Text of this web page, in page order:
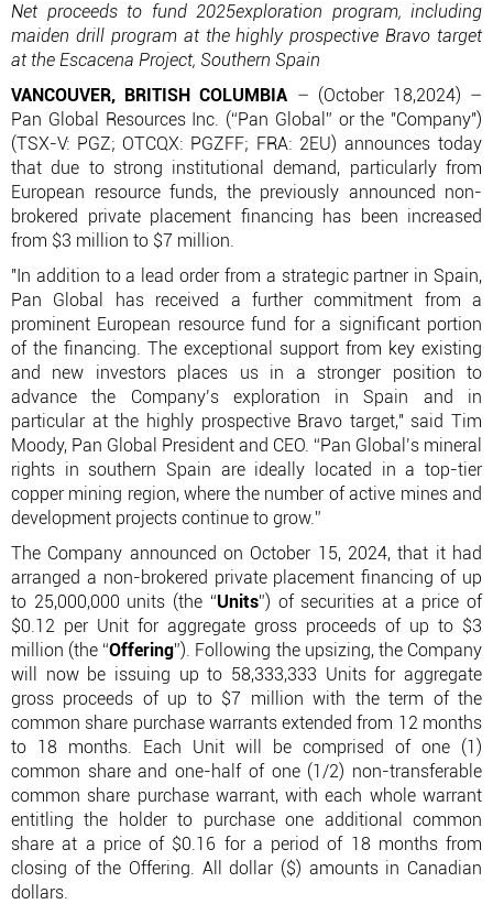
Net proceeds to fund 2025exploration program, including
maiden drill program at the highly prospective Bravo target
at the Escacena Project, Southern Spain
VANCOUVER, BRITISH COLUMBIA – (October 18,2024) –
Pan Global Resources Inc. (“Pan Global” or the "Company")
(TSX-V: PGZ; OTCQX: PGZFF; FRA: 2EU) announces today
that due to strong institutional demand, particularly from
European resource funds, the previously announced non-
brokered private placement financing has been increased
from $3 million to $7 million.
"In addition to a lead order from a strategic partner in Spain,
Pan Global has received a further commitment from a
prominent European resource fund for a significant portion
of the financing. The exceptional support from key existing
and new investors places us in a stronger position to
advance the Company’s exploration in Spain and in
particular at the highly prospective Bravo target," said Tim
Moody, Pan Global President and CEO. “Pan Global’s mineral
rights in southern Spain are ideally located in a top-tier
copper mining region, where the number of active mines and
development projects continue to grow.”
The Company announced on October 15, 2024, that it had
arranged a non-brokered private placement financing of up
to 25,000,000 units (the “Units”) of securities at a price of
$0.12 per Unit for aggregate gross proceeds of up to $3
million (the “Offering”). Following the upsizing, the Company
will now be issuing up to 58,333,333 Units for aggregate
gross proceeds of up to $7 million with the term of the
common share purchase warrants extended from 12 months
to 18 months. Each Unit will be comprised of one (1)
common share and one-half of one (1/2) non-transferable
common share purchase warrant, with each whole warrant
entitling the holder to purchase one additional common
share at a price of $0.16 for a period of 18 months from
closing of the Offering. All dollar ($) amounts in Canadian
dollars.